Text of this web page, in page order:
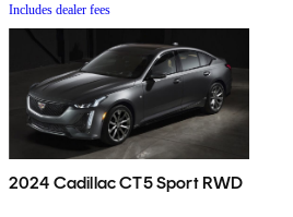
Includes dealer fees
2024 Cadillac CT5 Sport RWD